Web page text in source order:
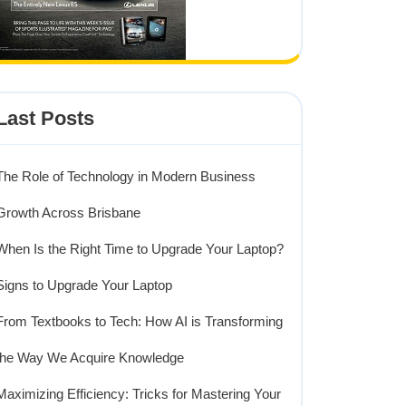
Posts
Role of Technology in Modern Business
Across Brisbane
Is the Right Time to Upgrade Your Laptop?
to Upgrade Your Laptop
Textbooks to Tech: How AI is Transforming
Way We Acquire Knowledge
Efficiency: Tricks for Mastering Your